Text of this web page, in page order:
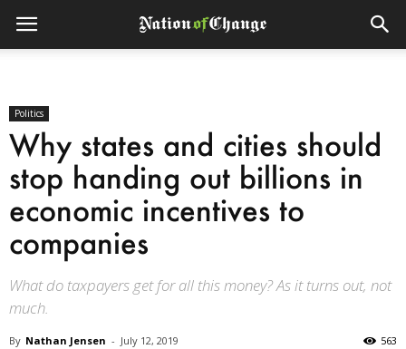
Politics
Why states and cities should
stop handing out billions in
economic incentives to
companies
What do taxpayers get for all this money? As it turns out, not
much.
By Nathan Jensen - July 12, 2019 563